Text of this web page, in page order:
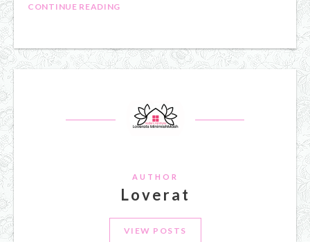
CONTINUE READING
AUTHOR
Loverat
VIEW POSTS